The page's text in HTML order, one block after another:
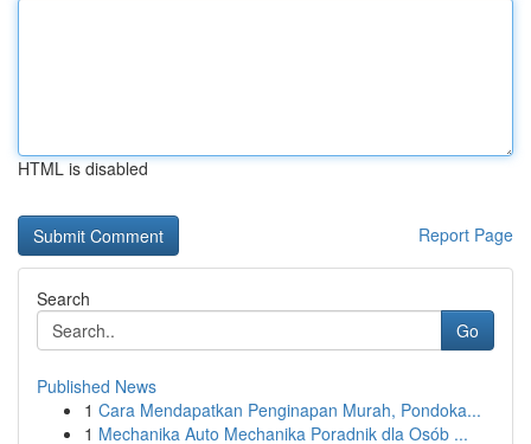
HTML is disabled
Report Page
Search
Go
Published News
1 Cara Mendapatkan Penginapan Murah, Pondoka...
1 Mechanika Auto Mechanika Poradnik dla Osób ...